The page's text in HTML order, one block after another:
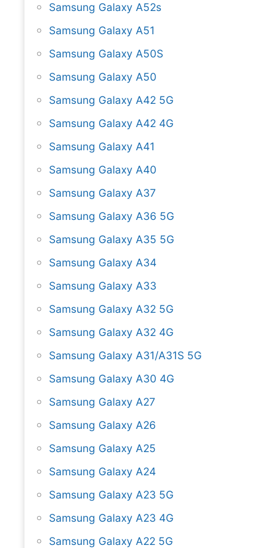
Samsung Galaxy A52s
Samsung Galaxy A51
Samsung Galaxy A50S
Samsung Galaxy A50
Samsung Galaxy A42 5G
Samsung Galaxy A42 4G
Samsung Galaxy A41
Samsung Galaxy A40
Samsung Galaxy A37
Samsung Galaxy A36 5G
Samsung Galaxy A35 5G
Samsung Galaxy A34
Samsung Galaxy A33
Samsung Galaxy A32 5G
Samsung Galaxy A32 4G
Samsung Galaxy A31/A31S 5G
Samsung Galaxy A30 4G
Samsung Galaxy A27
Samsung Galaxy A26
Samsung Galaxy A25
Samsung Galaxy A24
Samsung Galaxy A23 5G
Samsung Galaxy A23 4G
Samsung Galaxy A22 5G